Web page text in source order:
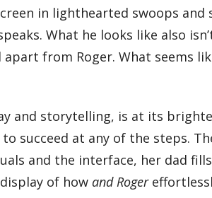
in lighthearted swoops and
What he looks like also
from Roger. What seems
and storytelling, is at its
at any of the steps.
and the interface, her dad
of how and Roger